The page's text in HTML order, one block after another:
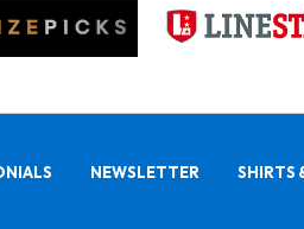
NEWSLETTER SHIRTS